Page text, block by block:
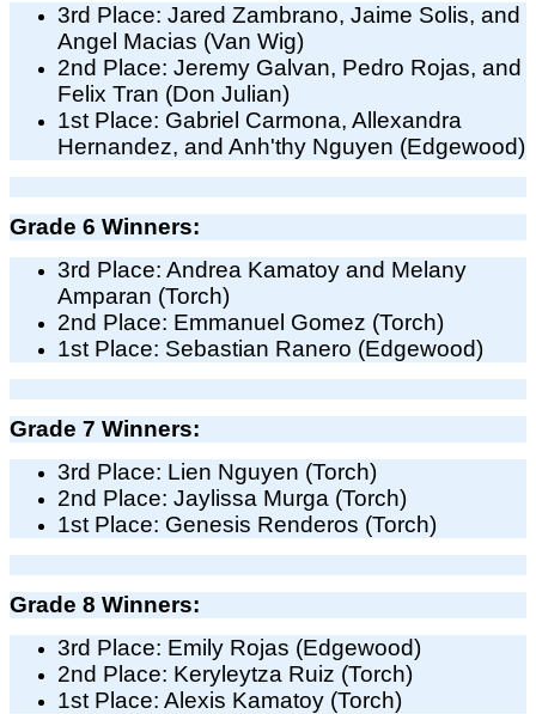
3rd Place: Jared Zambrano, Jaime Solis, and
Angel Macias (Van Wig)
2nd Place: Jeremy Galvan, Pedro Rojas, and
Felix Tran (Don Julian)
1st Place: Gabriel Carmona, Allexandra
Hernandez, and Anh'thy Nguyen (Edgewood)
Grade 6 Winners:
3rd Place: Andrea Kamatoy and Melany
Amparan (Torch)
2nd Place: Emmanuel Gomez (Torch)
1st Place: Sebastian Ranero (Edgewood)
Grade 7 Winners:
3rd Place: Lien Nguyen (Torch)
2nd Place: Jaylissa Murga (Torch)
1st Place: Genesis Renderos (Torch)
Grade 8 Winners:
3rd Place: Emily Rojas (Edgewood)
2nd Place: Keryleytza Ruiz (Torch)
1st Place: Alexis Kamatoy (Torch)